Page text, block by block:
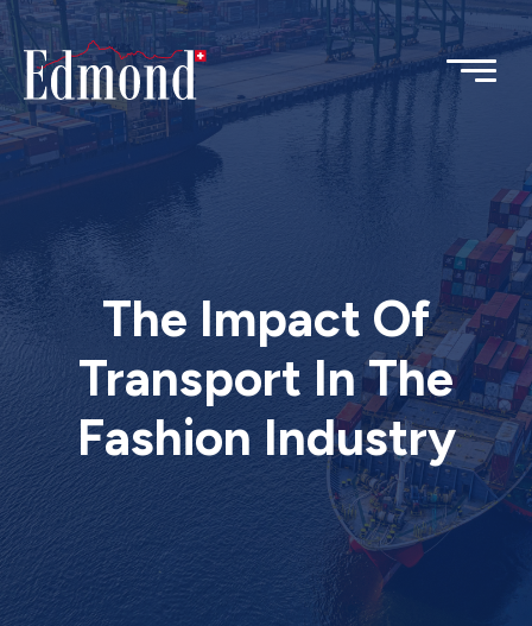
The Impact Of
Transport In The
Fashion Industry